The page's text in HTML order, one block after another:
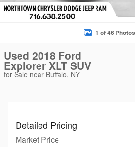
1 of 46 Photos
Used 2018 Ford
Explorer XLT SUV
for Sale near Buffalo, NY
Detailed Pricing
Market Price